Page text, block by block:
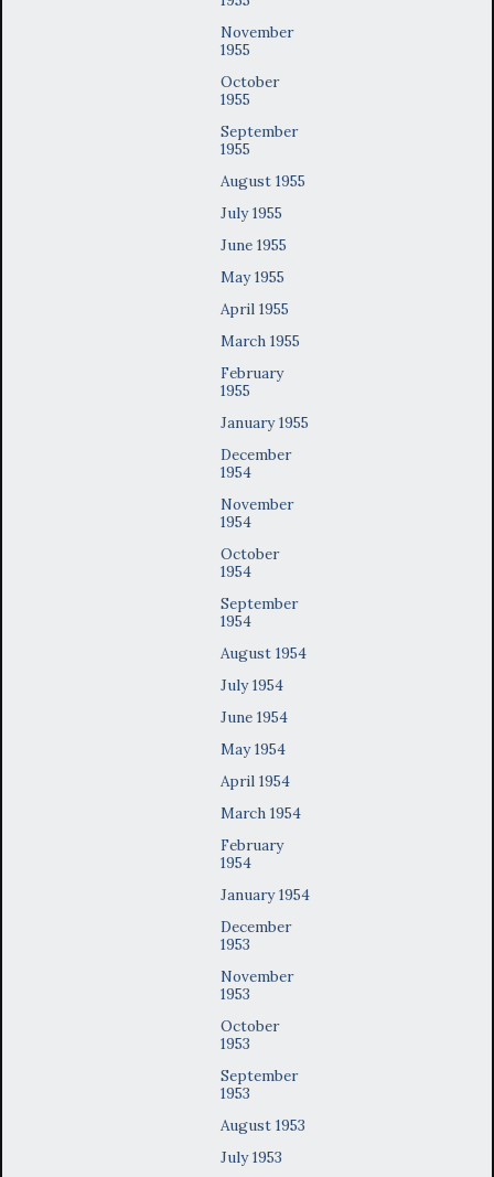
November
1955
October
1955
September
1955
August 1955
July 1955
June 1955
May 1955
April 1955
March 1955
February
1955
January 1955
December
1954
November
1954
October
1954
September
1954
August 1954
July 1954
June 1954
May 1954
April 1954
March 1954
February
1954
January 1954
December
1953
November
1953
October
1953
September
1953
August 1953
July 1953